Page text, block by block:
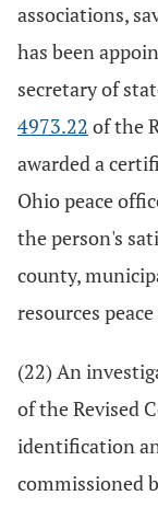
associations,
has been
secretary of
4973.22 of the
awarded a
Ohio peace
the person's
county,
resources
(22) An
of the Revised
identification
commissioned